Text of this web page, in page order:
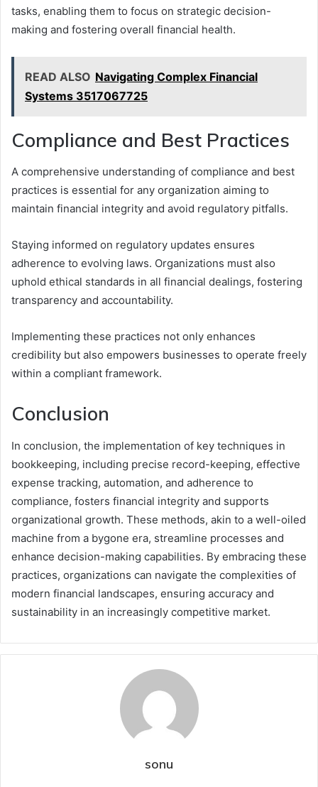
tasks, enabling them to focus on strategic decision-
making and fostering overall financial health.
READ ALSO Navigating Complex Financial
Systems 3517067725
Compliance and Best Practices
A comprehensive understanding of compliance and best
practices is essential for any organization aiming to
maintain financial integrity and avoid regulatory pitfalls.
Staying informed on regulatory updates ensures
adherence to evolving laws. Organizations must also
uphold ethical standards in all financial dealings, fostering
transparency and accountability.
Implementing these practices not only enhances
credibility but also empowers businesses to operate freely
within a compliant framework.
Conclusion
In conclusion, the implementation of key techniques in
bookkeeping, including precise record-keeping, effective
expense tracking, automation, and adherence to
compliance, fosters financial integrity and supports
organizational growth. These methods, akin to a well-oiled
machine from a bygone era, streamline processes and
enhance decision-making capabilities. By embracing these
practices, organizations can navigate the complexities of
modern financial landscapes, ensuring accuracy and
sustainability in an increasingly competitive market.
sonu